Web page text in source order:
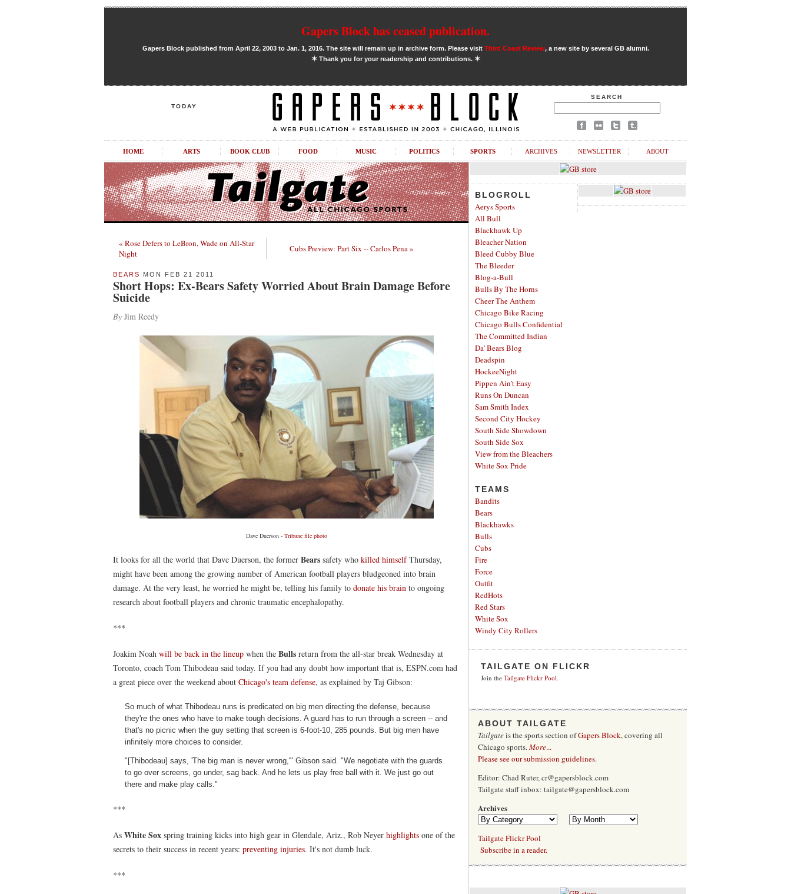
Gapers Block has ceased publication.
Gapers Block published from April 22, 2003 to Jan. 1, 2016. The site will remain up in archive form. Please visit Third Coast Review, a new site by several GB alumni.
✶Thank you for your readership and contributions. ✶
TODAY
SEARCH
HOME ARTS BOOK CLUB FOOD MUSIC POLITICS SPORTS ARCHIVES NEWSLETTER ABOUT
« Rose Defers to LeBron, Wade on All-Star
Night
Cubs Preview: Part Six -- Carlos Pena »
BEARS MON FEB 21 2011
Short Hops: Ex-Bears Safety Worried About Brain Damage Before
Suicide
By Jim Reedy
Dave Duerson - Tribune file photo
It looks for all the world that Dave Duerson, the former Bears safety who killed himselfThursday,
might have been among the growing number of American football players bludgeoned into brain
damage. At the very least, he worried he might be, telling his family to donate his brain to ongoing
research about football players and chronic traumatic encephalopathy.
***
Joakim Noah will be back in the lineup when the Bulls return from the all-star break Wednesday at
Toronto, coach Tom Thibodeau said today. If you had any doubt how important that is, ESPN.com had
a great piece over the weekend about Chicago's team defense, as explained by Taj Gibson:
So much of what Thibodeau runs is predicated on big men directing the defense, because
they're the ones who have to make tough decisions. A guard has to run through a screen -- and
that's no picnic when the guy setting that screen is 6-foot-10, 285 pounds. But big men have
infinitely more choices to consider.
"[Thibodeau] says, 'The big man is never wrong,'" Gibson said. "We negotiate with the guards
to go over screens, go under, sag back. And he lets us play free ball with it. We just go out
there and make play calls."
***
As White Sox spring training kicks into high gear in Glendale, Ariz., Rob Neyer highlights one of the
secrets to their success in recent years: preventing injuries. It's not dumb luck.
***
BLOGROLL
Aerys Sports
All Bull
Blackhawk Up
Bleacher Nation
Bleed Cubby Blue
The Bleeder
Blog-a-Bull
Bulls By The Horns
Cheer The Anthem
Chicago Bike Racing
Chicago Bulls Confidential
The Committed Indian
Da' Bears Blog
Deadspin
HockeeNight
Pippen Ain't Easy
Runs On Duncan
Sam Smith Index
Second City Hockey
South Side Showdown
South Side Sox
View from the Bleachers
White Sox Pride
TEAMS
Bandits
Bears
Blackhawks
Bulls
Cubs
Fire
Force
Outfit
RedHots
Red Stars
White Sox
Windy City Rollers
TAILGATE ON FLICKR
Join the Tailgate Flickr Pool.
ABOUT TAILGATE
Tailgateis the sports section ofGapers Block, covering all
Chicago sports.More...
Please see our submission guidelines.
Editor: Chad Ruter, cr@gapersblock.com
Tailgate staff inbox: tailgate@gapersblock.com
Archives
Tailgate Flickr Pool
Subscribe in a reader.